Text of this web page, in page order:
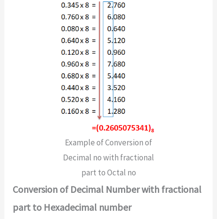
Example of Conversion of
Decimal no with fractional
part to Octal no
Conversion of Decimal Number with fractional
part to Hexadecimal number